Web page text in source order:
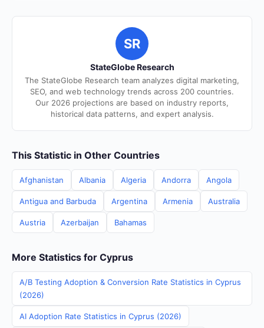
SR
StateGlobe Research
The StateGlobe Research team analyzes digital marketing,
SEO, and web technology trends across 200 countries.
Our 2026 projections are based on industry reports,
historical data patterns, and expert analysis.
This Statistic in Other Countries
Afghanistan Albania Algeria Andorra Angola
Antigua and Barbuda Argentina Armenia Australia
Austria Azerbaijan Bahamas
More Statistics for Cyprus
A/B Testing Adoption & Conversion Rate Statistics in Cyprus
(2026)
AI Adoption Rate Statistics in Cyprus (2026)